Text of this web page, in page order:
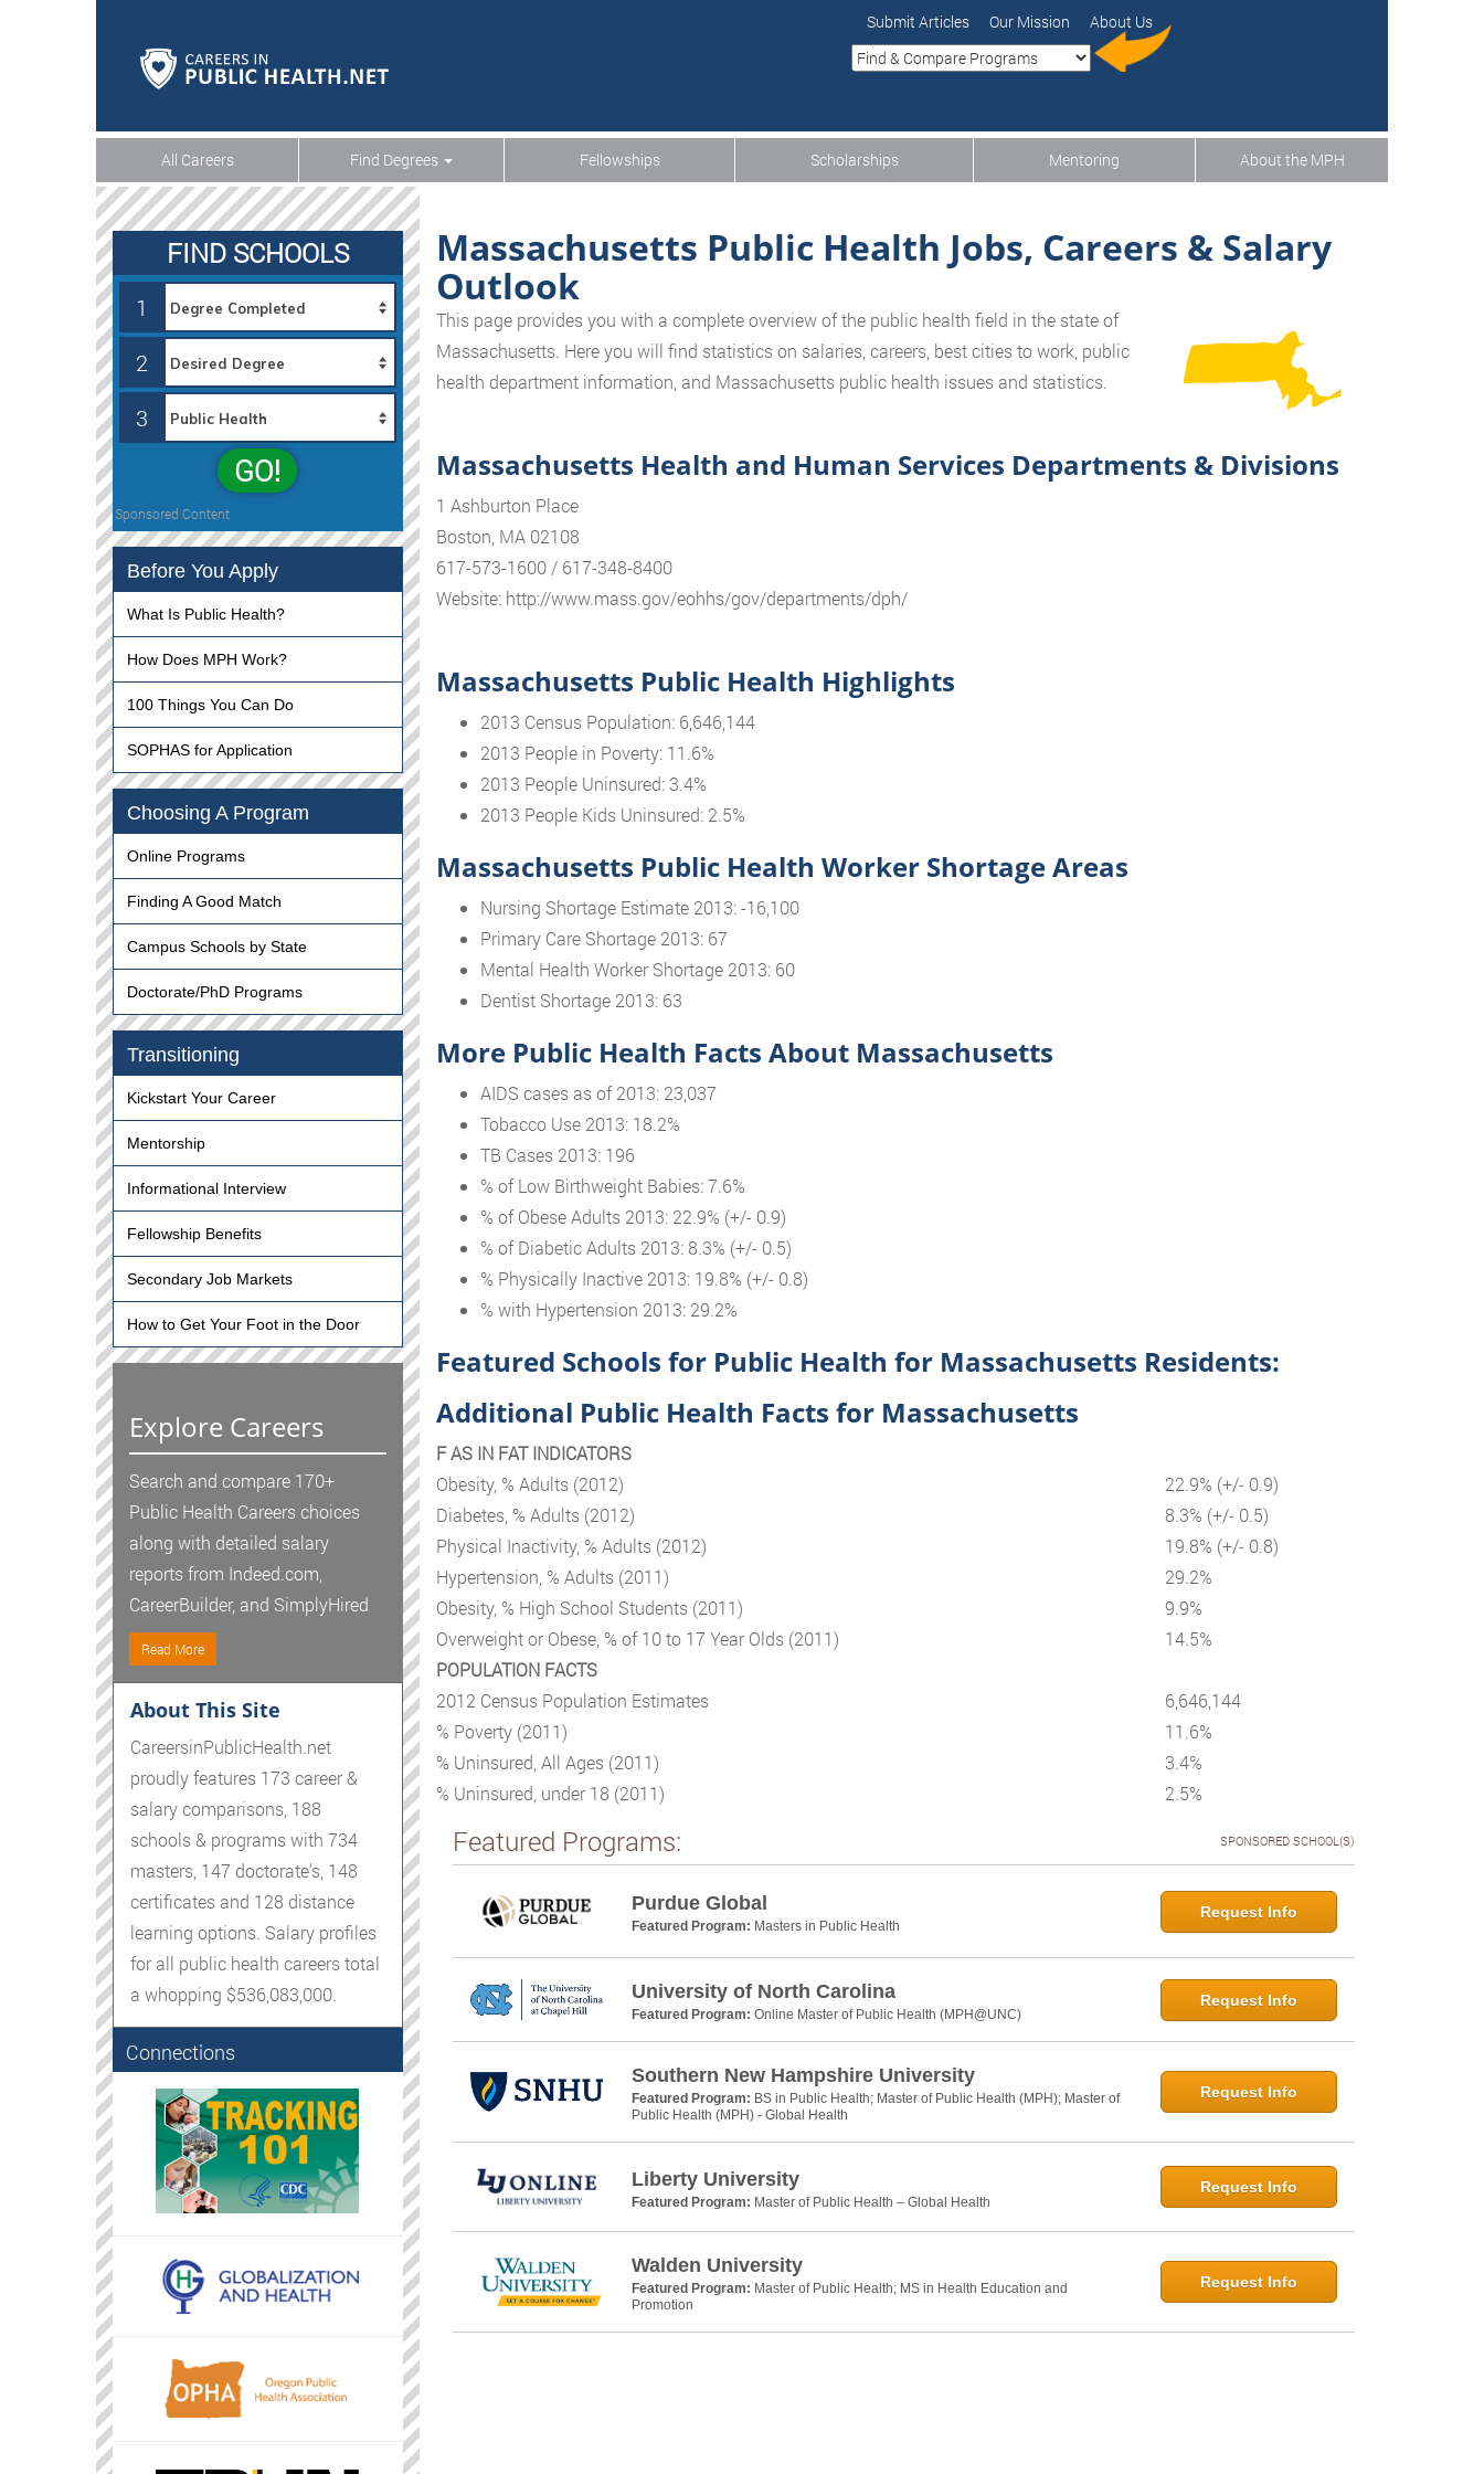
Submit Articles Our Mission About Us
All Careers Find Degrees Fellowships Scholarships Mentoring About the MPH
Massachusetts Public Health Jobs, Careers & Salary
Outlook
This page provides you with a complete overview of the public health field in the state of
Massachusetts. Here you will find statistics on salaries, careers, best cities to work, public
health department information, and Massachusetts public health issues and statistics.
Massachusetts Health and Human Services Departments & Divisions
1 Ashburton Place
Boston, MA 02108
617-573-1600 / 617-348-8400
Website: http://www.mass.gov/eohhs/gov/departments/dph/
Massachusetts Public Health Highlights
2013 Census Population: 6,646,144
2013 People in Poverty: 11.6%
2013 People Uninsured: 3.4%
2013 People Kids Uninsured: 2.5%
Massachusetts Public Health Worker Shortage Areas
Nursing Shortage Estimate 2013: -16,100
Primary Care Shortage 2013: 67
Mental Health Worker Shortage 2013: 60
Dentist Shortage 2013: 63
More Public Health Facts About Massachusetts
AIDS cases as of 2013: 23,037
Tobacco Use 2013: 18.2%
TB Cases 2013: 196
% of Low Birthweight Babies: 7.6%
% of Obese Adults 2013: 22.9% (+/- 0.9)
% of Diabetic Adults 2013: 8.3% (+/- 0.5)
% Physically Inactive 2013: 19.8% (+/- 0.8)
% with Hypertension 2013: 29.2%
Featured Schools for Public Health for Massachusetts Residents:
Additional Public Health Facts for Massachusetts
F AS IN FAT INDICATORS
Obesity, % Adults (2012)
22.9% (+/- 0.9)
Diabetes, % Adults (2012)
8.3% (+/- 0.5)
Physical Inactivity, % Adults (2012)
19.8% (+/- 0.8)
Hypertension, % Adults (2011)
29.2%
Obesity, % High School Students (2011)
9.9%
Overweight or Obese, % of 10 to 17 Year Olds (2011)
14.5%
POPULATION FACTS
2012 Census Population Estimates
6,646,144
% Poverty (2011)
11.6%
% Uninsured, All Ages (2011)
3.4%
% Uninsured, under 18 (2011)
2.5%
Featured Programs: SPONSORED SCHOOL(S)
Purdue Global
Featured Program: Masters in Public Health
Request Info
University of North Carolina
Featured Program: Online Master of Public Health (MPH@UNC)
Request Info
Southern New Hampshire University
Featured Program: BS in Public Health; Master of Public Health (MPH); Master of
Public Health (MPH) - Global Health
Request Info
Liberty University
Featured Program: Master of Public Health – Global Health
Request Info
Walden University
Featured Program: Master of Public Health; MS in Health Education and
Promotion
Request Info
FIND SCHOOLS
1
2
3
GO!
Sponsored Content
Before You Apply
What Is Public Health?
How Does MPH Work?
100 Things You Can Do
SOPHAS for Application
Choosing A Program
Online Programs
Finding A Good Match
Campus Schools by State
Doctorate/PhD Programs
Transitioning
Kickstart Your Career
Mentorship
Informational Interview
Fellowship Benefits
Secondary Job Markets
How to Get Your Foot in the Door
Explore Careers
Search and compare 170+
Public Health Careers choices
along with detailed salary
reports from Indeed.com,
CareerBuilder, and SimplyHired
Read More
About This Site
CareersinPublicHealth.net
proudly features 173 career &
salary comparisons, 188
schools & programs with 734
masters, 147 doctorate's, 148
certificates and 128 distance
learning options. Salary profiles
for all public health careers total
a whopping $536,083,000.
Connections